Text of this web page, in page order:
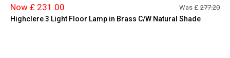
Now £ 231.00 Was £ 277.20
Highclere 3 Light Floor Lamp in Brass C/W Natural Shade